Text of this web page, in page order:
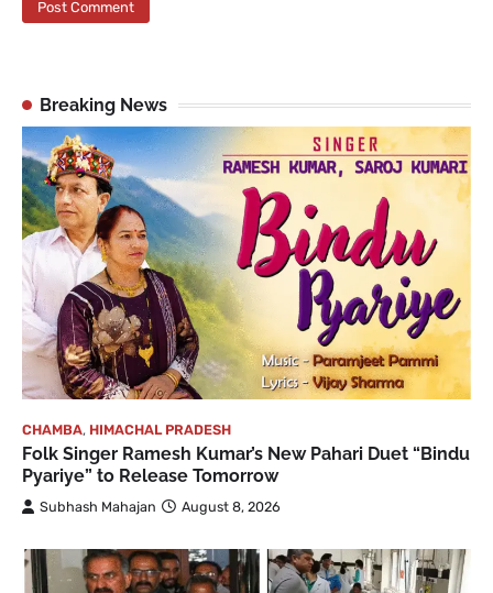
Breaking News
CHAMBA, HIMACHAL PRADESH
Folk Singer Ramesh Kumar’s New Pahari Duet “Bindu
Pyariye” to Release Tomorrow
Subhash Mahajan August 8, 2026